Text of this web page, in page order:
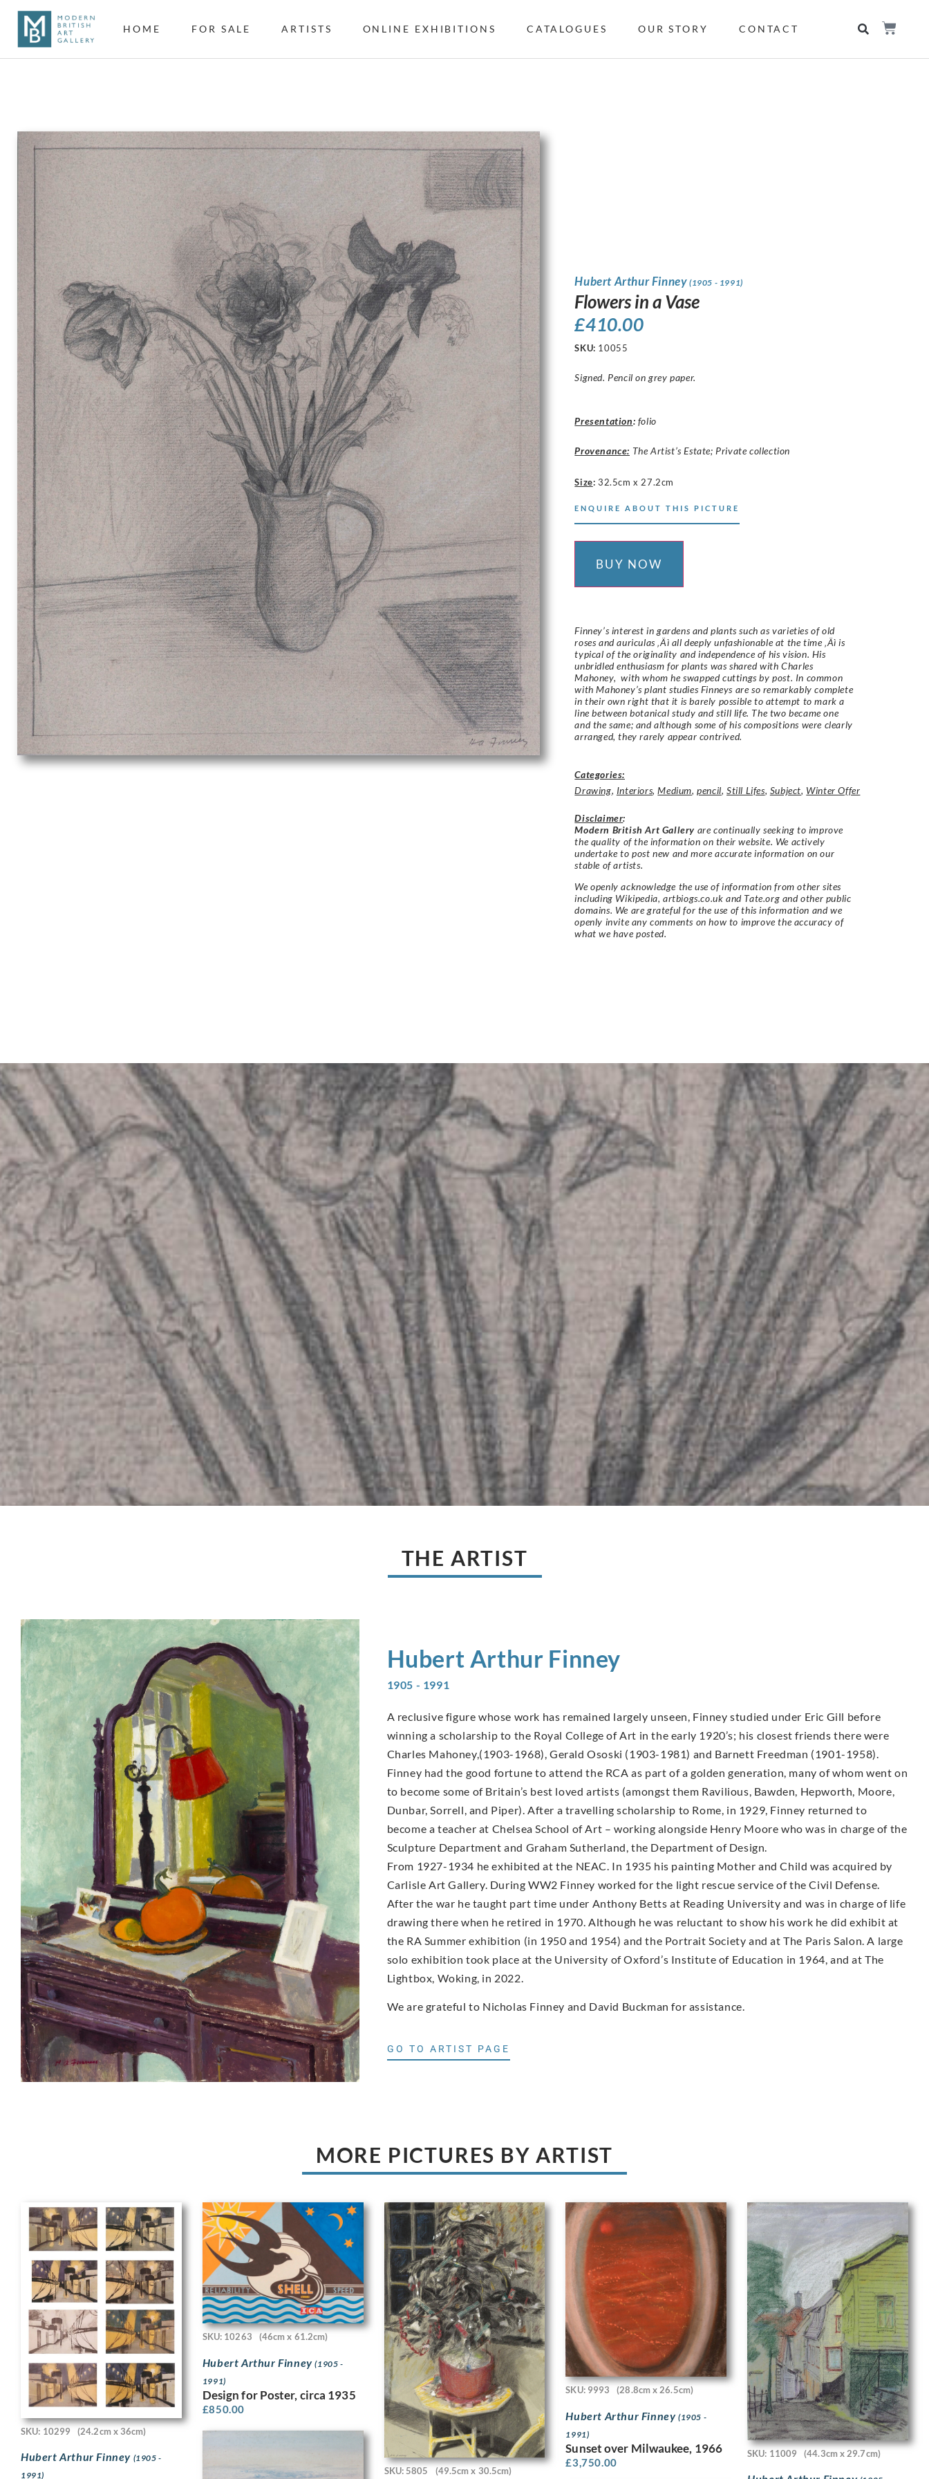
HOME FOR SALE ARTISTS ONLINE EXHIBITIONS CATALOGUES OUR STORY CONTACT
Hubert Arthur Finney (1905 - 1991)
Flowers in a Vase
£410.00
SKU: 10055
Signed. Pencil on grey paper.
Presentation: folio
Provenance: The Artist’s Estate; Private collection
Size: 32.5cm x 27.2cm
ENQUIRE ABOUT THIS PICTURE
BUY NOW
Finney’s interest in gardens and plants such as varieties of old
roses and auriculas ‚Äì all deeply unfashionable at the time ‚Äì is
typical of the originality and independence of his vision. His
unbridled enthusiasm for plants was shared with Charles
Mahoney, with whom he swapped cuttings by post. In common
with Mahoney’s plant studies Finneys are so remarkably complete
in their own right that it is barely possible to attempt to mark a
line between botanical study and still life. The two became one
and the same; and although some of his compositions were clearly
arranged, they rarely appear contrived.
Categories:
Drawing, Interiors,Medium,pencil,Still Lifes, Subject, Winter Offer
Disclaimer:
Modern British Art Gallery are continually seeking to improve
the quality of the information on their website. We actively
undertake to post new and more accurate information on our
stable of artists.
We openly acknowledge the use of information from other sites
including Wikipedia, artbiogs.co.uk and Tate.org and other public
domains. We are grateful for the use of this information and we
openly invite any comments on how to improve the accuracy of
what we have posted.
THE ARTIST
Hubert Arthur Finney
1905 - 1991
A reclusive figure whose work has remained largely unseen, Finney studied under Eric Gill before
winning a scholarship to the Royal College of Art in the early 1920’s; his closest friends there were
Charles Mahoney,(1903-1968), Gerald Ososki (1903-1981) and Barnett Freedman (1901-1958).
Finney had the good fortune to attend the RCA as part of a golden generation, many of whom went on
to become some of Britain’s best loved artists (amongst them Ravilious, Bawden, Hepworth, Moore,
Dunbar, Sorrell, and Piper). After a travelling scholarship to Rome, in 1929, Finney returned to
become a teacher at Chelsea School of Art – working alongside Henry Moore who was in charge of the
Sculpture Department and Graham Sutherland, the Department of Design.
From 1927-1934 he exhibited at the NEAC. In 1935 his painting Mother and Child was acquired by
Carlisle Art Gallery. During WW2 Finney worked for the light rescue service of the Civil Defense.
After the war he taught part time under Anthony Betts at Reading University and was in charge of life
drawing there when he retired in 1970. Although he was reluctant to show his work he did exhibit at
the RA Summer exhibition (in 1950 and 1954) and the Portrait Society and at The Paris Salon. A large
solo exhibition took place at the University of Oxford’s Institute of Education in 1964, and at The
Lightbox, Woking, in 2022.
We are grateful to Nicholas Finney and David Buckman for assistance.
GO TO ARTIST PAGE
MORE PICTURES BY ARTIST
SKU: 10299 (24.2cm x 36cm)
Hubert Arthur Finney (1905 -
1991)
SKU: 10263 (46cm x 61.2cm)
Hubert Arthur Finney(1905 -
1991)
Design for Poster, circa 1935
£850.00
SKU: 5805 (49.5cm x 30.5cm)
SKU: 9993 (28.8cm x 26.5cm)
Hubert Arthur Finney (1905 -
1991)
Sunset over Milwaukee, 1966
£3,750.00
SKU: 11009 (44.3cm x 29.7cm)